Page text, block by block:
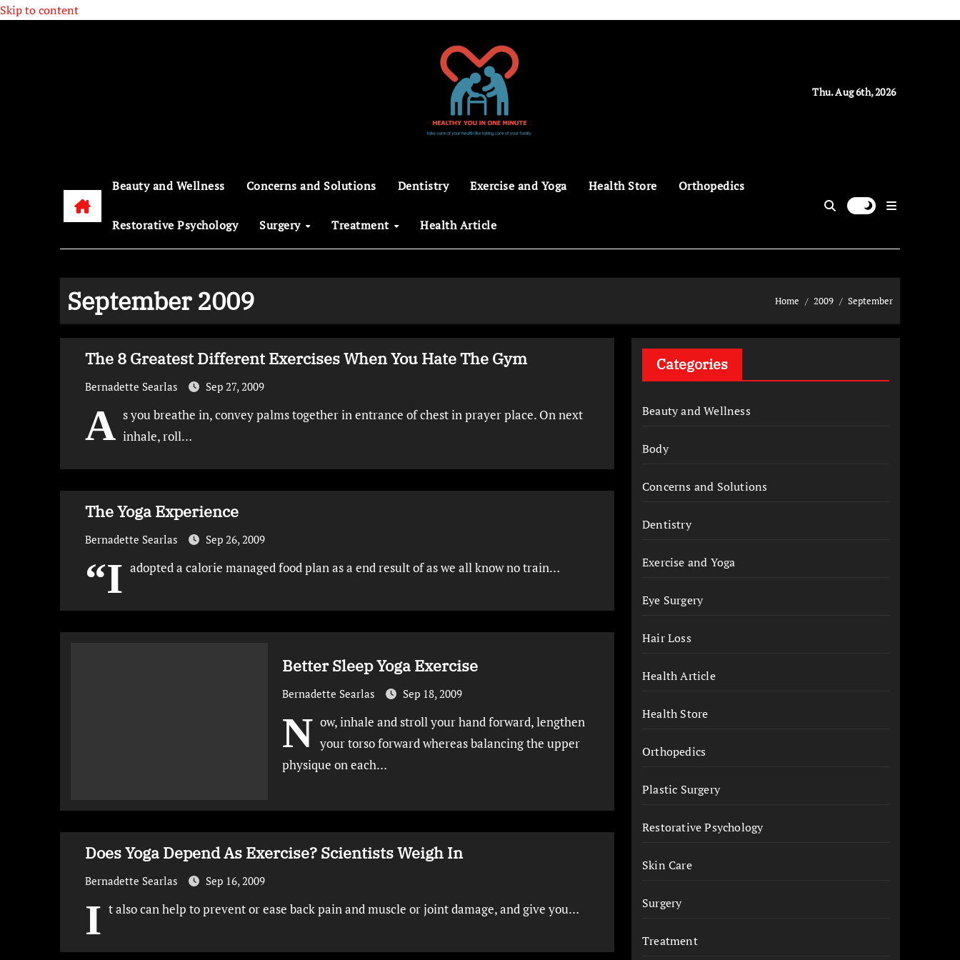
Skip to content
Thu. Aug 6th, 2026
Beauty and Wellness Concerns and Solutions Dentistry Exercise and Yoga Health Store Orthopedics
Restorative Psychology Surgery Treatment Health Article
September 2009 Home 2009 September
The 8 Greatest Different Exercises When You Hate The Gym
Bernadette Searlas Sep 27, 2009
A s you breathe in, convey palms together in entrance of chest in prayer place. On next
inhale, roll…
The Yoga Experience
Bernadette Searlas Sep 26, 2009
“I adopted a calorie managed food plan as a end result of as we all know no train…
Better Sleep Yoga Exercise
Bernadette Searlas Sep 18, 2009
N ow, inhale and stroll your hand forward, lengthen
your torso forward whereas balancing the upper
physique on each…
Does Yoga Depend As Exercise? Scientists Weigh In
Bernadette Searlas Sep 16, 2009
I t also can help to prevent or ease back pain and muscle or joint damage, and give you…
Categories
Beauty and Wellness
Body
Concerns and Solutions
Dentistry
Exercise and Yoga
Eye Surgery
Hair Loss
Health Article
Health Store
Orthopedics
Plastic Surgery
Restorative Psychology
Skin Care
Surgery
Treatment